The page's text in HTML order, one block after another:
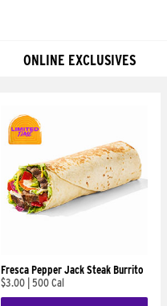
ONLINE EXCLUSIVES
Fresca Pepper Jack Steak Burrito
$3.00 500 Cal